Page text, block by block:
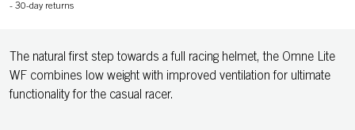
- 30-day returns
The natural first step towards a full racing helmet, the Omne Lite
WF combines low weight with improved ventilation for ultimate
functionality for the casual racer.